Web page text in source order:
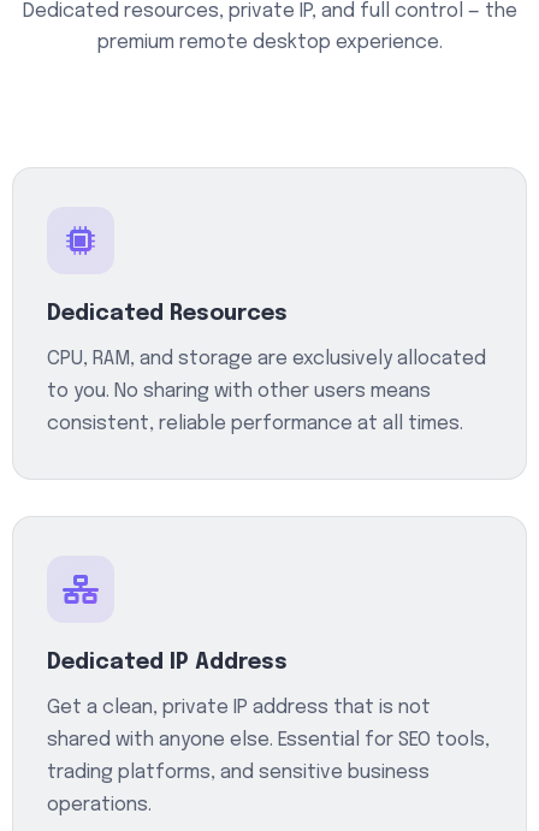
Dedicated resources, private IP, and full control — the
premium remote desktop experience.
Dedicated Resources
CPU, RAM, and storage are exclusively allocated
to you. No sharing with other users means
consistent, reliable performance at all times.
Dedicated IP Address
Get a clean, private IP address that is not
shared with anyone else. Essential for SEO tools,
trading platforms, and sensitive business
operations.